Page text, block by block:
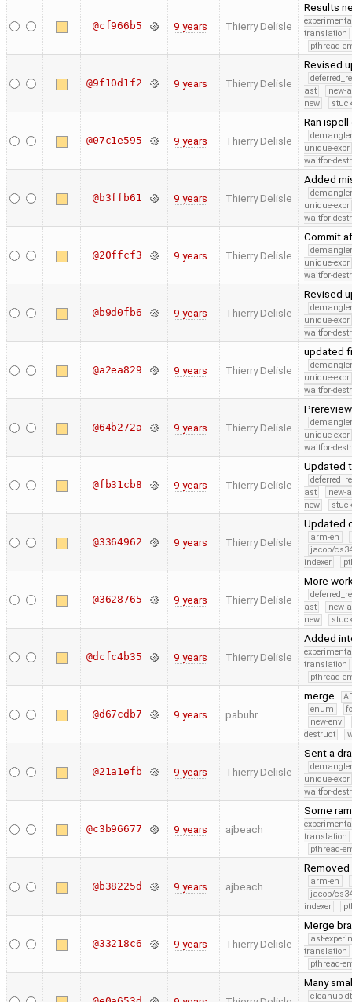
@cf966b5 9 years Thierry Delisle
Results
translation
pthread-
@9f10d1f2 9 years Thierry Delisle
Revised
ast
new-
new
@07c1e595 9 years Thierry Delisle
Ran
unique-expr
waitfor-
@b3ffb61 9 years Thierry Delisle
Added
unique-expr
waitfor-
@20ffcf3 9 years Thierry Delisle
Commit
unique-expr
waitfor-
@b9d0fb6 9 years Thierry Delisle
Revised
unique-expr
waitfor-
@a2ea829 9 years Thierry Delisle
updated
unique-expr
waitfor-
@64b272a 9 years Thierry Delisle
unique-expr
waitfor-
@fb31cb8 9 years Thierry Delisle
Updated
ast
new-
new
@3364962 9 years Thierry Delisle
Updated
arm-eh
jacob/
indexer
@3628765 9 years Thierry Delisle
More
ast
new-
new
@dcfc4b35 9 years Thierry Delisle
Added
translation
pthread-
@d67cdb7 9 years pabuhr
merge
enum
new-env
destruct
@21a1efb 9 years Thierry Delisle
Sent a
unique-expr
waitfor-
@c3b96677 9 years ajbeach
Some
translation
pthread-
@b38225d 9 years ajbeach arm-eh
jacob/
indexer
@33218c6 9 years Thierry Delisle
Merge
ast-
translation
pthread-
Many
cleanup-